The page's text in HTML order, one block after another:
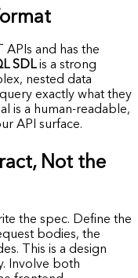
APIs and has the
SDLis a strong
nested data
exactly what they
is a human-readable,
API surface.
Not the
the spec. Define the
bodies, the
This is a design
Involve both